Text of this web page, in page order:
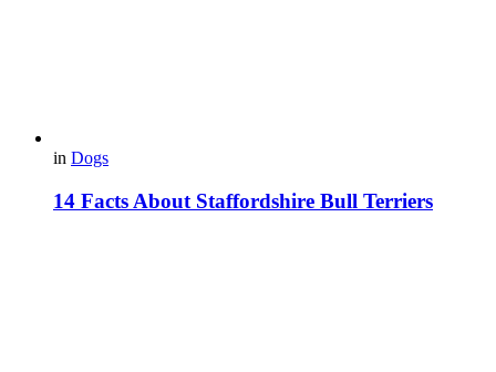
in Dogs
14 Facts About Staffordshire Bull Terriers